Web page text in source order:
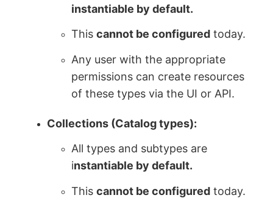
instantiable by default.
Thiscannot be configured today.
Any user with the appropriate
permissions can create resources
of these types via the UI or API.
Collections (Catalog types):
All types and subtypes are
instantiable by default.
Thiscannot be configured today.